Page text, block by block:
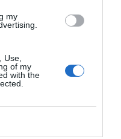
my
Use,
of my
with the
8.8 /10
Amici
8.7/10